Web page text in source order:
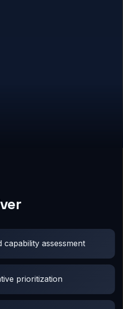
capability assessment
prioritization